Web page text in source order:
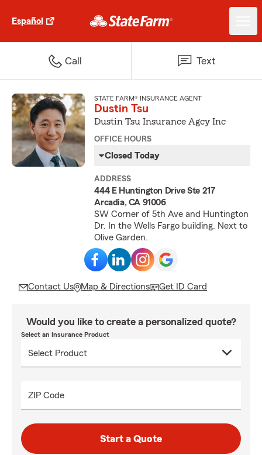
Español
Call Text
STATE FARM® INSURANCE AGENT
Dustin Tsu
Dustin Tsu Insurance Agcy Inc
OFFICE HOURS
Closed Today
ADDRESS
444 E Huntington Drive Ste 217
Arcadia, CA 91006
SW Corner of 5th Ave and Huntington
Dr. In the Wells Fargo building. Next to
Olive Garden.
Contact Us Map & Directions Get ID Card
Would you like to create a personalized quote?
Select an Insurance Product
ZIP Code
Start a Quote